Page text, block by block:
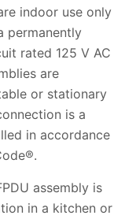
indoor use only
permanently
rated 125 V AC
are
or stationary
is a
in accordance
assembly is
in a kitchen or